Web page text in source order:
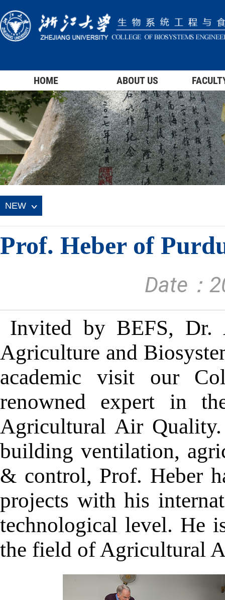
HOME ABOUT US
NEW
Prof. Heber of
Date：
Invited by BEFS, Dr.
Agriculture and
academic visit our
renowned expert in
Agricultural Air
building ventilation,
& control, Prof. Heber
projects with his
technological level. He
the field of Agricultural